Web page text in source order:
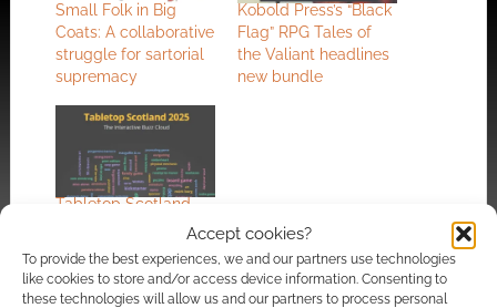
Accept cookies?
To provide the best experiences, we and our partners use technologies
like cookies to store and/or access device information. Consenting to
these technologies will allow us and our partners to process personal
Small Folk in Big
Coats: A collaborative
struggle for sartorial
supremacy
Kobold Press’s “Black
Flag” RPG Tales of
the Valiant headlines
new bundle
Tabletop Scotland
2025: The interactive